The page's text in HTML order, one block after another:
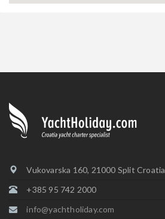
Vukovarska 160, 21000 Split Croatia
+385 95 742 2000
info@yachtholiday.com